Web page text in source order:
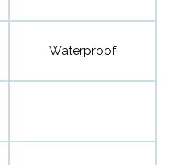
Waterproof